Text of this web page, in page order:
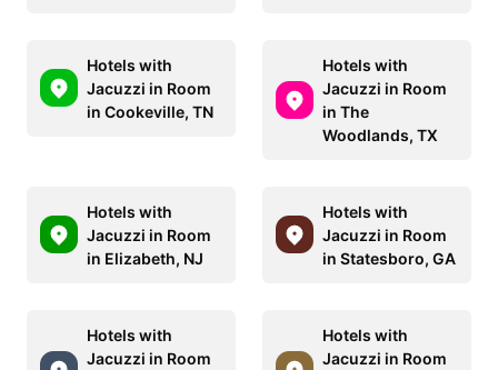
Hotels with
Jacuzzi in Room
in Cookeville, TN
Hotels with
Jacuzzi in Room
in The
Woodlands, TX
Hotels with
Jacuzzi in Room
in Elizabeth, NJ
Hotels with
Jacuzzi in Room
in Statesboro, GA
Hotels with
Jacuzzi in Room
Hotels with
Jacuzzi in Room